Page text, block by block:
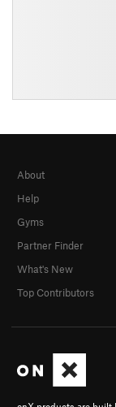
About
Help
Gyms
Partner Finder
What's New
Top Contributors